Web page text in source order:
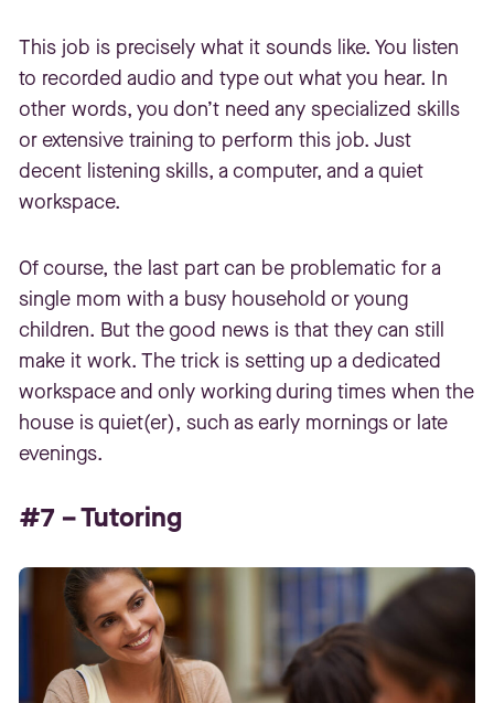
This job is precisely what it sounds like. You listen
to recorded audio and type out what you hear. In
other words, you don’t need any specialized skills
or extensive training to perform this job. Just
decent listening skills, a computer, and a quiet
workspace.
Of course, the last part can be problematic for a
single mom with a busy household or young
children. But the good news is that they can still
make it work. The trick is setting up a dedicated
workspace and only working during times when the
house is quiet(er), such as early mornings or late
evenings.
#7 – Tutoring